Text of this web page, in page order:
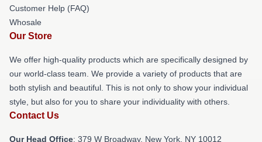
Customer Help (FAQ)
Whosale
Our Store
We offer high-quality products which are specifically designed by
our world-class team. We provide a variety of products that are
both stylish and beautiful. This is not only to show your individual
style, but also for you to share your individuality with others.
Contact Us
Our Head Office: 379 W Broadway, New York, NY 10012